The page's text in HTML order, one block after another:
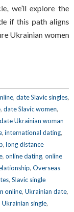
we’ll explore the
if this path aligns
Ukrainian women
, date Slavic singles,
, date Slavic women,
date Ukrainian woman
, international dating,
, long distance
, online dating, online
, Overseas
, Slavic single
online, Ukrainian date,
Ukrainian single,